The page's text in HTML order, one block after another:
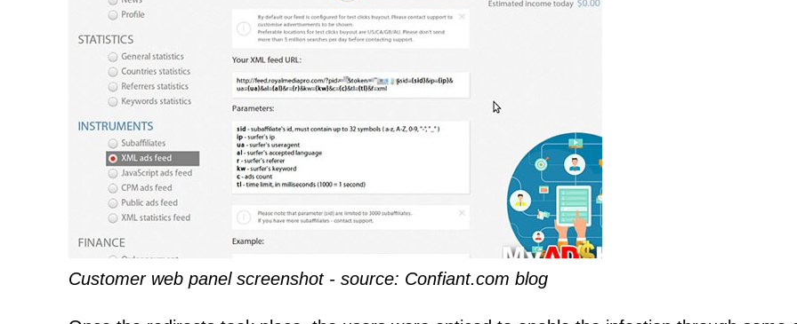
Customer web panel screenshot - source: Confiant.com blog